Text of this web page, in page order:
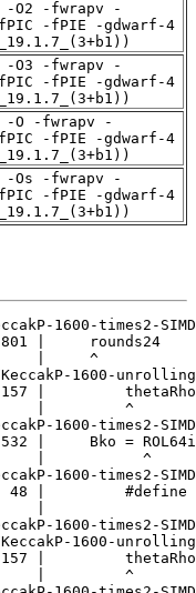
-O2 -fwrapv -
fPIC -fPIE -gdwarf-4
-O3 -fwrapv -
fPIC -fPIE -gdwarf-4
-O -fwrapv -
fPIC -fPIE -gdwarf-4
-Os -fwrapv -
fPIC -fPIE -gdwarf-4